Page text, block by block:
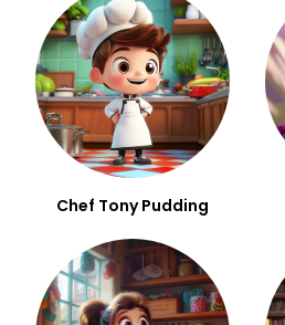
Chef Tony Pudding